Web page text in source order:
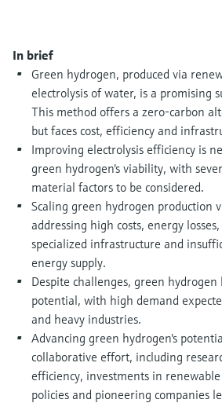
documentation
Spare parts finder
Find spare parts by product root, order code,
or serial number
Shop all
Shop all
In brief
Green hydrogen, produced via
electrolysis of water, is a promising
This method offers a zero-carbon
but faces cost, efficiency and
Improving electrolysis efficiency is
green hydrogen's viability, with
material factors to be considered.
Scaling green hydrogen production
addressing high costs, energy
specialized infrastructure and
energy supply.
Despite challenges, green
potential, with high demand
and heavy industries.
Advancing green hydrogen's
collaborative effort, including
efficiency, investments in
policies and pioneering companies